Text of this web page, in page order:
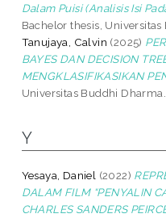
Dalam Puisi (Analisis Isi
Bachelor thesis, Universitas
Tanujaya, Calvin (2025)
BAYES DAN DECISION
MENGKLASIFIKASIKAN
Universitas Buddhi Dharma.
Y
Yesaya, Daniel (2022)
DALAM FILM “PENYALIN
CHARLES SANDERS